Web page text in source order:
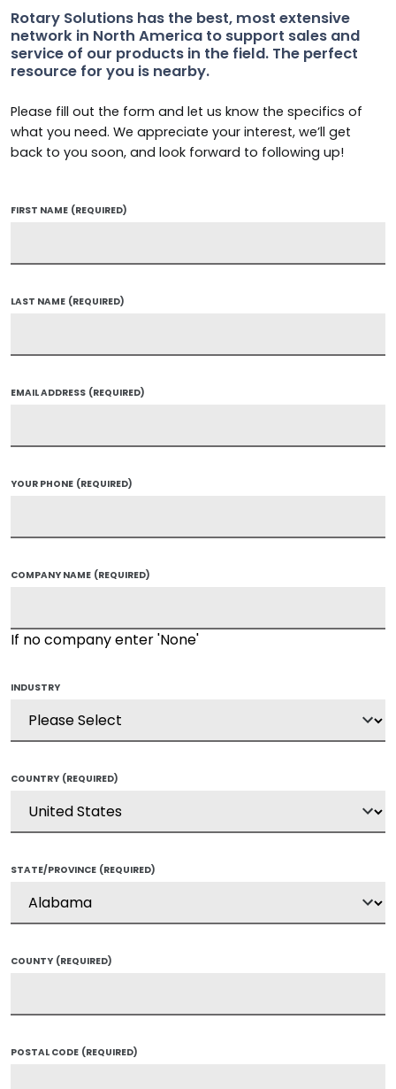
Rotary Solutions has the best, most extensive
network in North America to support sales and
service of our products in the field. The perfect
resource for you is nearby.
Please fill out the form and let us know the specifics of
what you need. We appreciate your interest, we’ll get
back to you soon, and look forward to following up!
FIRST NAME (REQUIRED)
LAST NAME (REQUIRED)
EMAIL ADDRESS (REQUIRED)
YOUR PHONE (REQUIRED)
COMPANY NAME (REQUIRED)
If no company enter 'None'
INDUSTRY
COUNTRY (REQUIRED)
STATE/PROVINCE (REQUIRED)
COUNTY (REQUIRED)
POSTAL CODE (REQUIRED)